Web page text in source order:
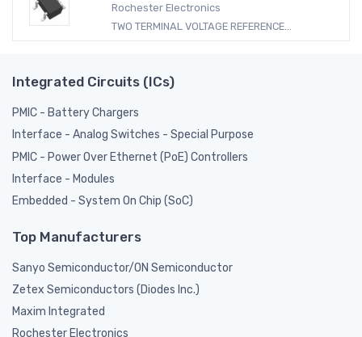
Rochester Electronics
TWO TERMINAL VOLTAGE REFERENCE...
Integrated Circuits (ICs)
PMIC - Battery Chargers
Interface - Analog Switches - Special Purpose
PMIC - Power Over Ethernet (PoE) Controllers
Interface - Modules
Embedded - System On Chip (SoC)
Top Manufacturers
Sanyo Semiconductor/ON Semiconductor
Zetex Semiconductors (Diodes Inc.)
Maxim Integrated
Rochester Electronics